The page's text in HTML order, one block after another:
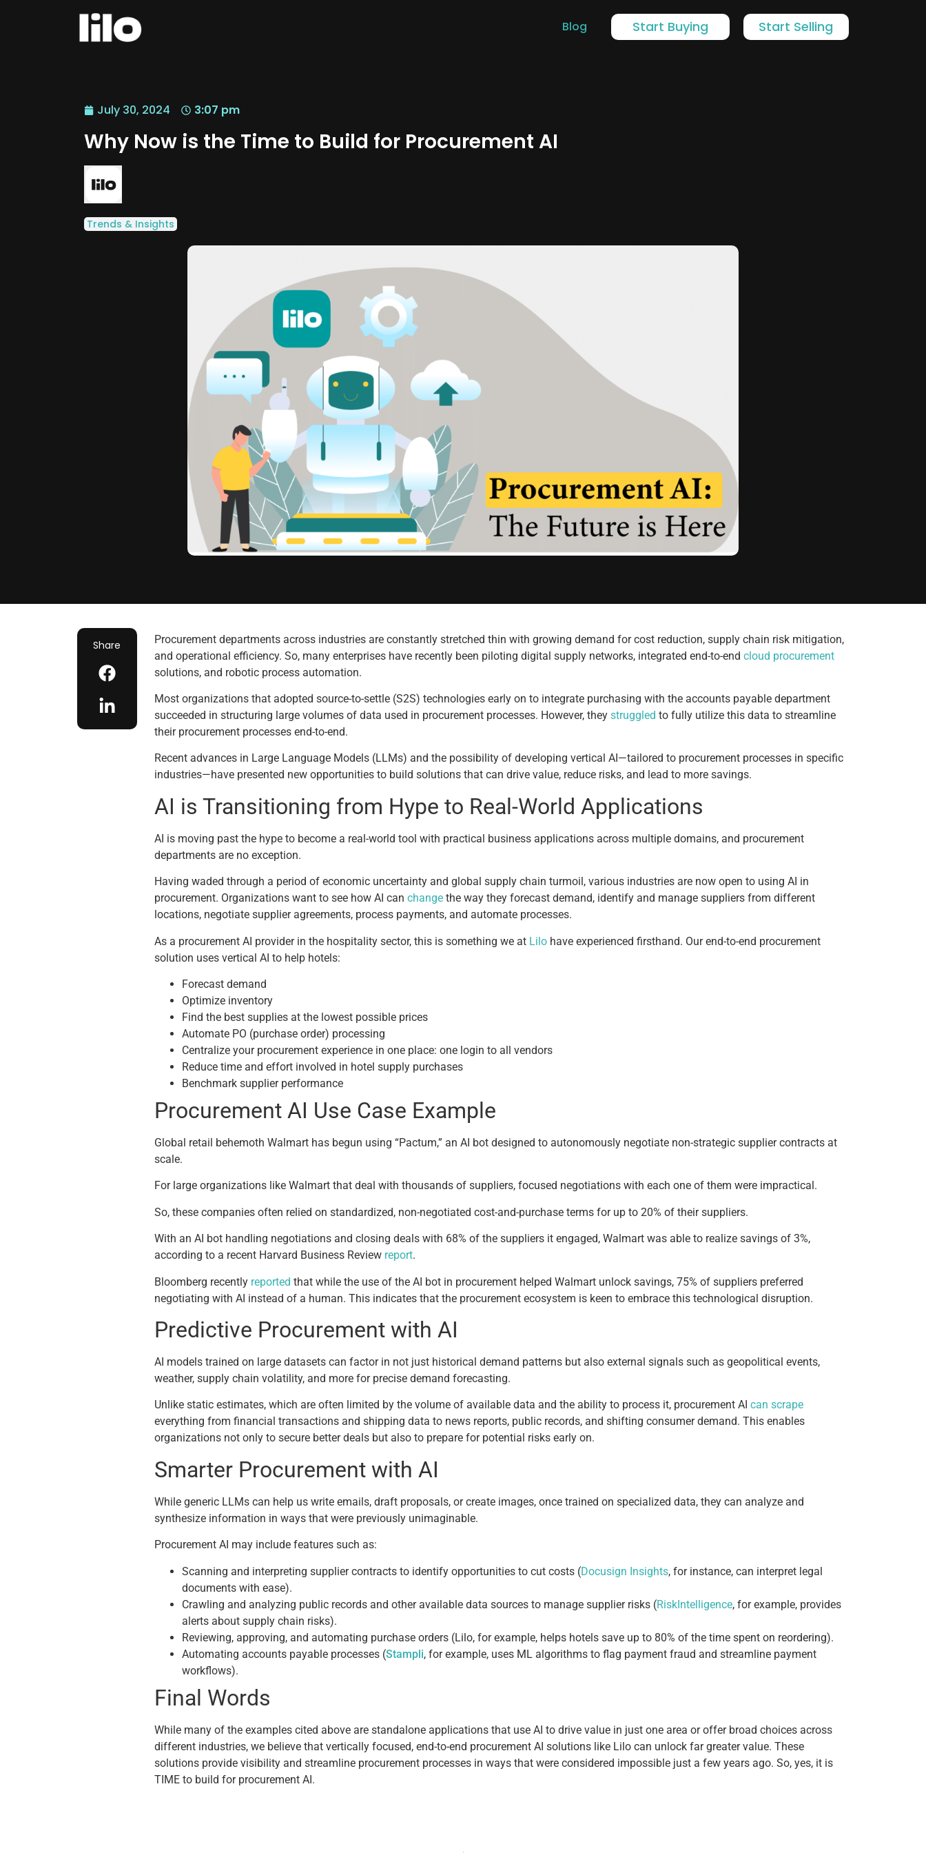
Blog Start Buying Start Selling
July 30, 2024 3:07 pm
Why Now is the Time to Build for Procurement AI
Trends & Insights
Share
Procurement departments across industries are constantly stretched thin with growing demand for cost reduction, supply chain risk mitigation,
and operational efficiency. So, many enterprises have recently been piloting digital supply networks, integrated end-to-end cloud procurement
solutions, and robotic process automation.
Most organizations that adopted source-to-settle (S2S) technologies early on to integrate purchasing with the accounts payable department
succeeded in structuring large volumes of data used in procurement processes. However, they struggled to fully utilize this data to streamline
their procurement processes end-to-end.
Recent advances in Large Language Models (LLMs) and the possibility of developing vertical AI—tailored to procurement processes in specific
industries—have presented new opportunities to build solutions that can drive value, reduce risks, and lead to more savings.
AI is Transitioning from Hype to Real-World Applications
AI is moving past the hype to become a real-world tool with practical business applications across multiple domains, and procurement
departments are no exception.
Having waded through a period of economic uncertainty and global supply chain turmoil, various industries are now open to using AI in
procurement. Organizations want to see how AI can changethe way they forecast demand, identify and manage suppliers from different
locations, negotiate supplier agreements, process payments, and automate processes.
As a procurement AI provider in the hospitality sector, this is something we at Lilohave experienced firsthand. Our end-to-end procurement
solution uses vertical AI to help hotels:
Forecast demand
Optimize inventory
Find the best supplies at the lowest possible prices
Automate PO (purchase order) processing
Centralize your procurement experience in one place: one login to all vendors
Reduce time and effort involved in hotel supply purchases
Benchmark supplier performance
Procurement AI Use Case Example
Global retail behemoth Walmart has begun using “Pactum,” an AI bot designed to autonomously negotiate non-strategic supplier contracts at
scale.
For large organizations like Walmart that deal with thousands of suppliers, focused negotiations with each one of them were impractical.
So, these companies often relied on standardized, non-negotiated cost-and-purchase terms for up to 20% of their suppliers.
With an AI bot handling negotiations and closing deals with 68% of the suppliers it engaged, Walmart was able to realize savings of 3%,
according to a recent Harvard Business Review report.
Bloomberg recently reported that while the use of the AI bot in procurement helped Walmart unlock savings, 75% of suppliers preferred
negotiating with AI instead of a human. This indicates that the procurement ecosystem is keen to embrace this technological disruption.
Predictive Procurement with AI
AI models trained on large datasets can factor in not just historical demand patterns but also external signals such as geopolitical events,
weather, supply chain volatility, and more for precise demand forecasting.
Unlike static estimates, which are often limited by the volume of available data and the ability to process it, procurement AI can scrape
everything from financial transactions and shipping data to news reports, public records, and shifting consumer demand. This enables
organizations not only to secure better deals but also to prepare for potential risks early on.
Smarter Procurement with AI
While generic LLMs can help us write emails, draft proposals, or create images, once trained on specialized data, they can analyze and
synthesize information in ways that were previously unimaginable.
Procurement AI may include features such as:
Scanning and interpreting supplier contracts to identify opportunities to cut costs (Docusign Insights, for instance, can interpret legal
documents with ease).
Crawling and analyzing public records and other available data sources to manage supplier risks (RiskIntelligence, for example, provides
alerts about supply chain risks).
Reviewing, approving, and automating purchase orders (Lilo, for example, helps hotels save up to 80% of the time spent on reordering).
Automating accounts payable processes (Stampli, for example, uses ML algorithms to flag payment fraud and streamline payment
workflows).
Final Words
While many of the examples cited above are standalone applications that use AI to drive value in just one area or offer broad choices across
different industries, we believe that vertically focused, end-to-end procurement AI solutions like Lilo can unlock far greater value. These
solutions provide visibility and streamline procurement processes in ways that were considered impossible just a few years ago. So, yes, it is
TIME to build for procurement AI.